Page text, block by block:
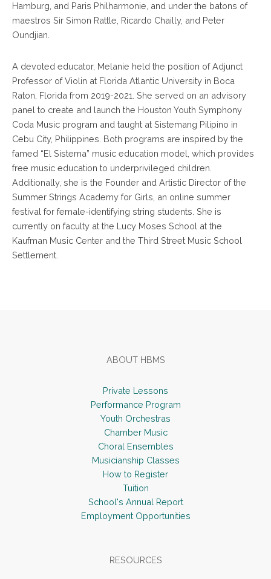
Hamburg, and Paris Philharmonie, and under the batons of
maestros Sir Simon Rattle, Ricardo Chailly, and Peter
Oundjian.
A devoted educator, Melanie held the position of Adjunct
Professor of Violin at Florida Atlantic University in Boca
Raton, Florida from 2019-2021. She served on an advisory
panel to create and launch the Houston Youth Symphony
Coda Music program and taught at Sistemang Pilipino in
Cebu City, Philippines. Both programs are inspired by the
famed “El Sistema” music education model, which provides
free music education to underprivileged children.
Additionally, she is the Founder and Artistic Director of the
Summer Strings Academy for Girls, an online summer
festival for female-identifying string students. She is
currently on faculty at the Lucy Moses School at the
Kaufman Music Center and the Third Street Music School
Settlement.
ABOUT HBMS
Private Lessons
Performance Program
Youth Orchestras
Chamber Music
Choral Ensembles
Musicianship Classes
How to Register
Tuition
School's Annual Report
Employment Opportunities
RESOURCES